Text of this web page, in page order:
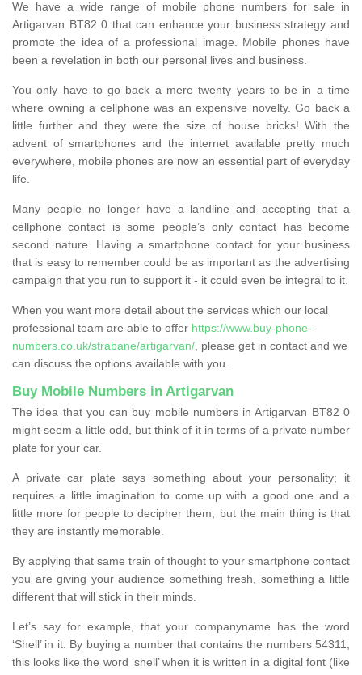
We have a wide range of mobile phone numbers for sale in
Artigarvan BT82 0 that can enhance your business strategy and
promote the idea of a professional image. Mobile phones have
been a revelation in both our personal lives and business.
You only have to go back a mere twenty years to be in a time
where owning a cellphone was an expensive novelty. Go back a
little further and they were the size of house bricks! With the
advent of smartphones and the internet available pretty much
everywhere, mobile phones are now an essential part of everyday
life.
Many people no longer have a landline and accepting that a
cellphone contact is some people’s only contact has become
second nature. Having a smartphone contact for your business
that is easy to remember could be as important as the advertising
campaign that you run to support it - it could even be integral to it.
When you want more detail about the services which our local
professional team are able to offer https://www.buy-phone-
numbers.co.uk/strabane/artigarvan/ , please get in contact and we
can discuss the options available with you.
Buy Mobile Numbers in Artigarvan
The idea that you can buy mobile numbers in Artigarvan BT82 0
might seem a little odd, but think of it in terms of a private number
plate for your car.
A private car plate says something about your personality; it
requires a little imagination to come up with a good one and a
little more for people to decipher them, but the main thing is that
they are instantly memorable.
By applying that same train of thought to your smartphone contact
you are giving your audience something fresh, something a little
different that will stick in their minds.
Let’s say for example, that your companyname has the word
‘Shell’ in it. By buying a number that contains the numbers 54311,
this looks like the word ‘shell’ when it is written in a digital font (like